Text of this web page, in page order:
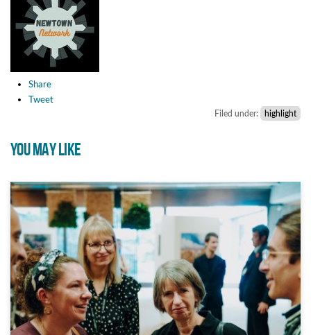
Share
Tweet
Filed under: highlight
YOU MAY LIKE